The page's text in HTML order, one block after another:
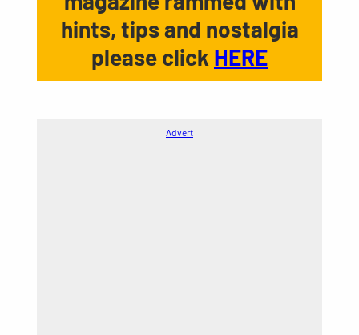
hints, tips and nostalgia
please click HERE
Advert